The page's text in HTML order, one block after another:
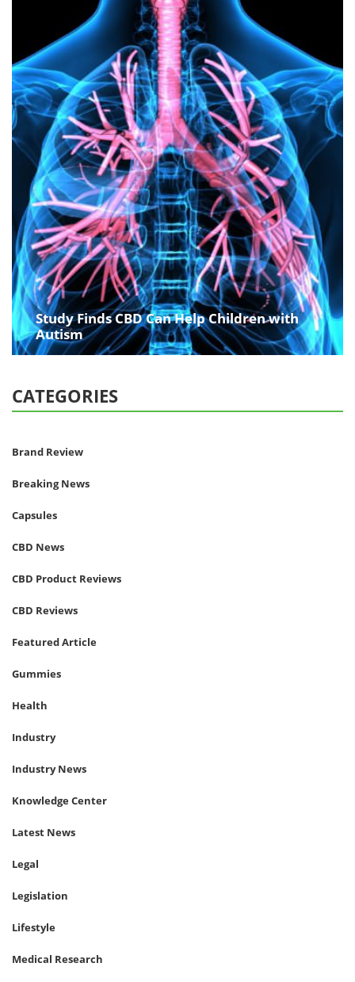
Study Finds CBD Can Help Children with
Autism
CATEGORIES
Brand Review
Breaking News
Capsules
CBD News
CBD Product Reviews
CBD Reviews
Featured Article
Gummies
Health
Industry
Industry News
Knowledge Center
Latest News
Legal
Legislation
Lifestyle
Medical Research